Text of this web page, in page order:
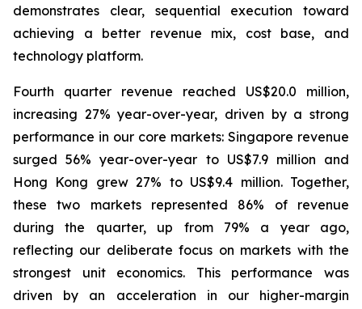
demonstrates clear, sequential execution toward
achieving a better revenue mix, cost base, and
technology platform.
Fourth quarter revenue reached US$20.0 million,
increasing 27% year-over-year, driven by a strong
performance in our core markets: Singapore revenue
surged 56% year-over-year to US$7.9 million and
Hong Kong grew 27% to US$9.4 million. Together,
these two markets represented 86% of revenue
during the quarter, up from 79% a year ago,
reflecting our deliberate focus on markets with the
strongest unit economics. This performance was
driven by an acceleration in our higher-margin